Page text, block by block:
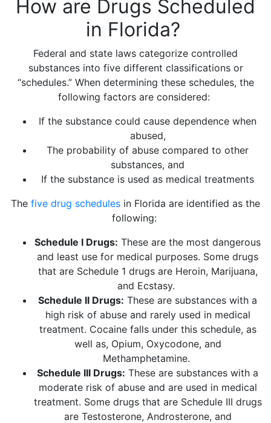
How are Drugs Scheduled
in Florida?
Federal and state laws categorize controlled
substances into five different classifications or
“schedules.” When determining these schedules, the
following factors are considered:
If the substance could cause dependence when
abused,
The probability of abuse compared to other
substances, and
If the substance is used as medical treatments
The five drug schedules in Florida are identified as the
following:
Schedule I Drugs: These are the most dangerous
and least use for medical purposes. Some drugs
that are Schedule 1 drugs are Heroin, Marijuana,
and Ecstasy.
Schedule II Drugs: These are substances with a
high risk of abuse and rarely used in medical
treatment. Cocaine falls under this schedule, as
well as, Opium, Oxycodone, and
Methamphetamine.
Schedule III Drugs: These are substances with a
moderate risk of abuse and are used in medical
treatment. Some drugs that are Schedule III drugs
are Testosterone, Androsterone, and